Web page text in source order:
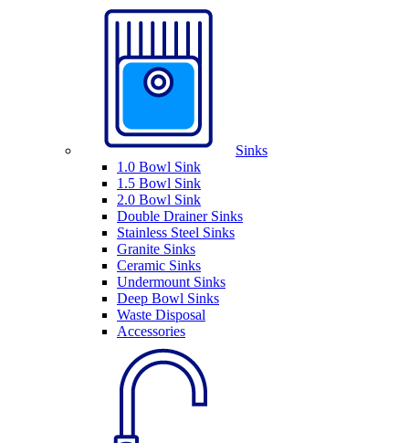
Sinks
1.0 Bowl Sink
1.5 Bowl Sink
2.0 Bowl Sink
Double Drainer Sinks
Stainless Steel Sinks
Granite Sinks
Ceramic Sinks
Undermount Sinks
Deep Bowl Sinks
Waste Disposal
Accessories